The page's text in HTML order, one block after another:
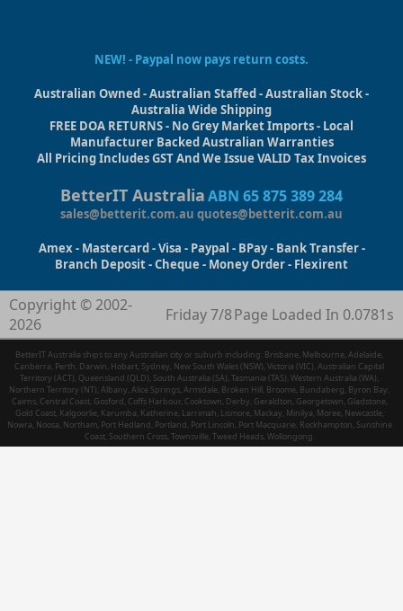
NEW! - Paypal now pays return costs.
Australian Owned - Australian Staffed - Australian Stock -
Australia Wide Shipping
FREE DOA RETURNS - No Grey Market Imports - Local
Manufacturer Backed Australian Warranties
All Pricing Includes GST And We Issue VALID Tax Invoices
BetterIT AustraliaABN 65 875 389 284
sales@betterit.com.au quotes@betterit.com.au
Amex - Mastercard - Visa - Paypal - BPay - Bank Transfer -
Branch Deposit - Cheque - Money Order - Flexirent
Copyright © 2002-
2026
Friday 7/8Page Loaded In 0.0781s
BetterIT Australia ships to any Australian city or suburb including: Brisbane, Melbourne, Adelaide,
Canberra, Perth, Darwin, Hobart, Sydney, New South Wales (NSW), Victoria (VIC), Australian Capital
Territory (ACT), Queensland (QLD), South Australia (SA), Tasmania (TAS), Western Australia (WA),
Northern Territory (NT), Albany, Alice Springs, Armidale, Broken Hill, Broome, Bundaberg, Byron Bay,
Cairns, Central Coast, Gosford, Coffs Harbour, Cooktown, Derby, Geraldton, Georgetown, Gladstone,
Gold Coast, Kalgoorlie, Karumba, Katherine, Larrimah, Lismore, Mackay, Minilya, Moree, Newcastle,
Nowra, Noosa, Northam, Port Hedland, Portland, Port Lincoln, Port Macquarie, Rockhampton, Sunshine
Coast, Southern Cross, Townsville, Tweed Heads, Wollongong.